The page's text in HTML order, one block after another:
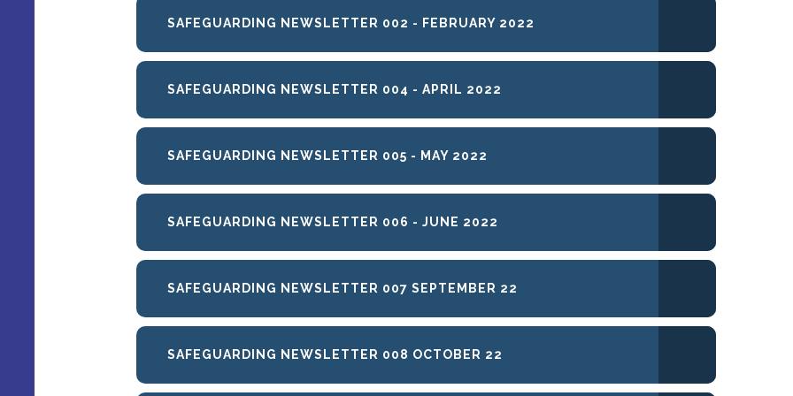
SAFEGUARDING NEWSLETTER 002 - FEBRUARY 2022
SAFEGUARDING NEWSLETTER 004 - APRIL 2022
SAFEGUARDING NEWSLETTER 005 - MAY 2022
SAFEGUARDING NEWSLETTER 006 - JUNE 2022
SAFEGUARDING NEWSLETTER 007 SEPTEMBER 22
SAFEGUARDING NEWSLETTER 008 OCTOBER 22